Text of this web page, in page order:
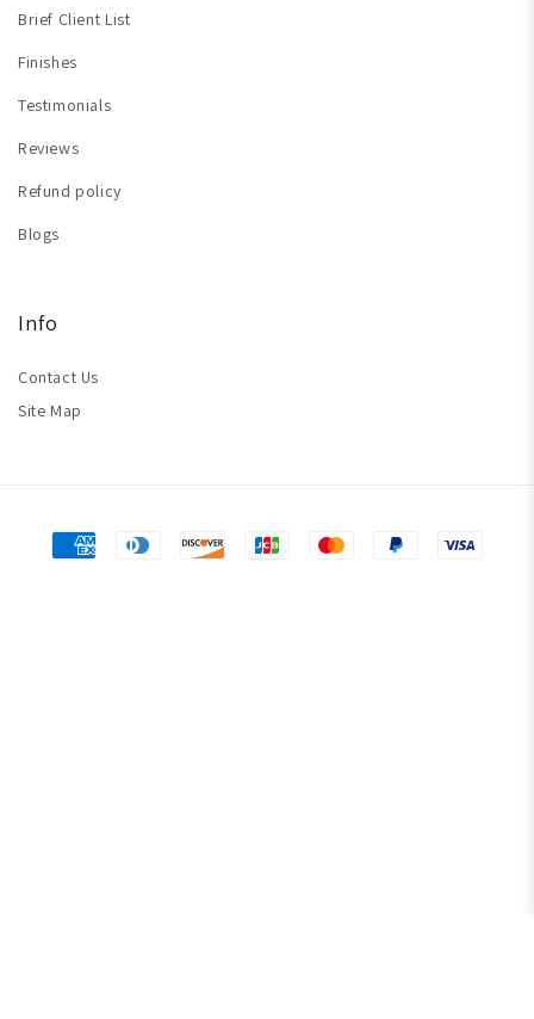
Brief Client List
Finishes
Testimonials
Reviews
Refund policy
Blogs
Info
Contact Us
Site Map